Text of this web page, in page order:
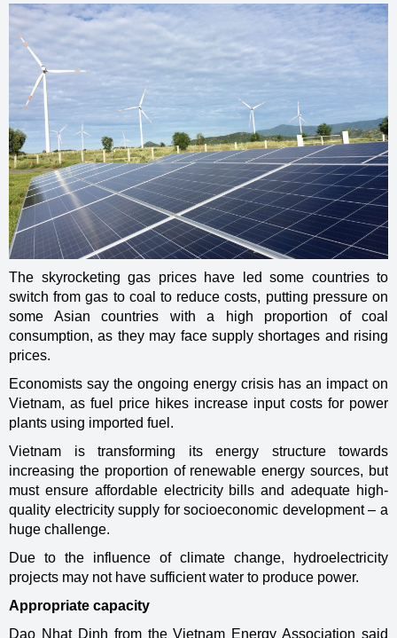
The skyrocketing gas prices have led some countries to
switch from gas to coal to reduce costs, putting pressure on
some Asian countries with a high proportion of coal
consumption, as they may face supply shortages and rising
prices.
Economists say the ongoing energy crisis has an impact on
Vietnam, as fuel price hikes increase input costs for power
plants using imported fuel.
Vietnam is transforming its energy structure towards
increasing the proportion of renewable energy sources, but
must ensure affordable electricity bills and adequate high-
quality electricity supply for socioeconomic development – a
huge challenge.
Due to the influence of climate change, hydroelectricity
projects may not have sufficient water to produce power.
Appropriate capacity
Dao Nhat Dinh from the Vietnam Energy Association said